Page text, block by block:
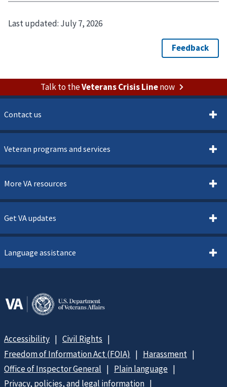
Last updated: July 7, 2026
Talk to theVeterans Crisis Linenow
Contact us
Veteran programs and services
More VA resources
Get VA updates
Language assistance
Accessibility
Civil Rights
Freedom of Information Act (FOIA)
Harassment
Office of Inspector General
Plain language
Privacy, policies, and legal information